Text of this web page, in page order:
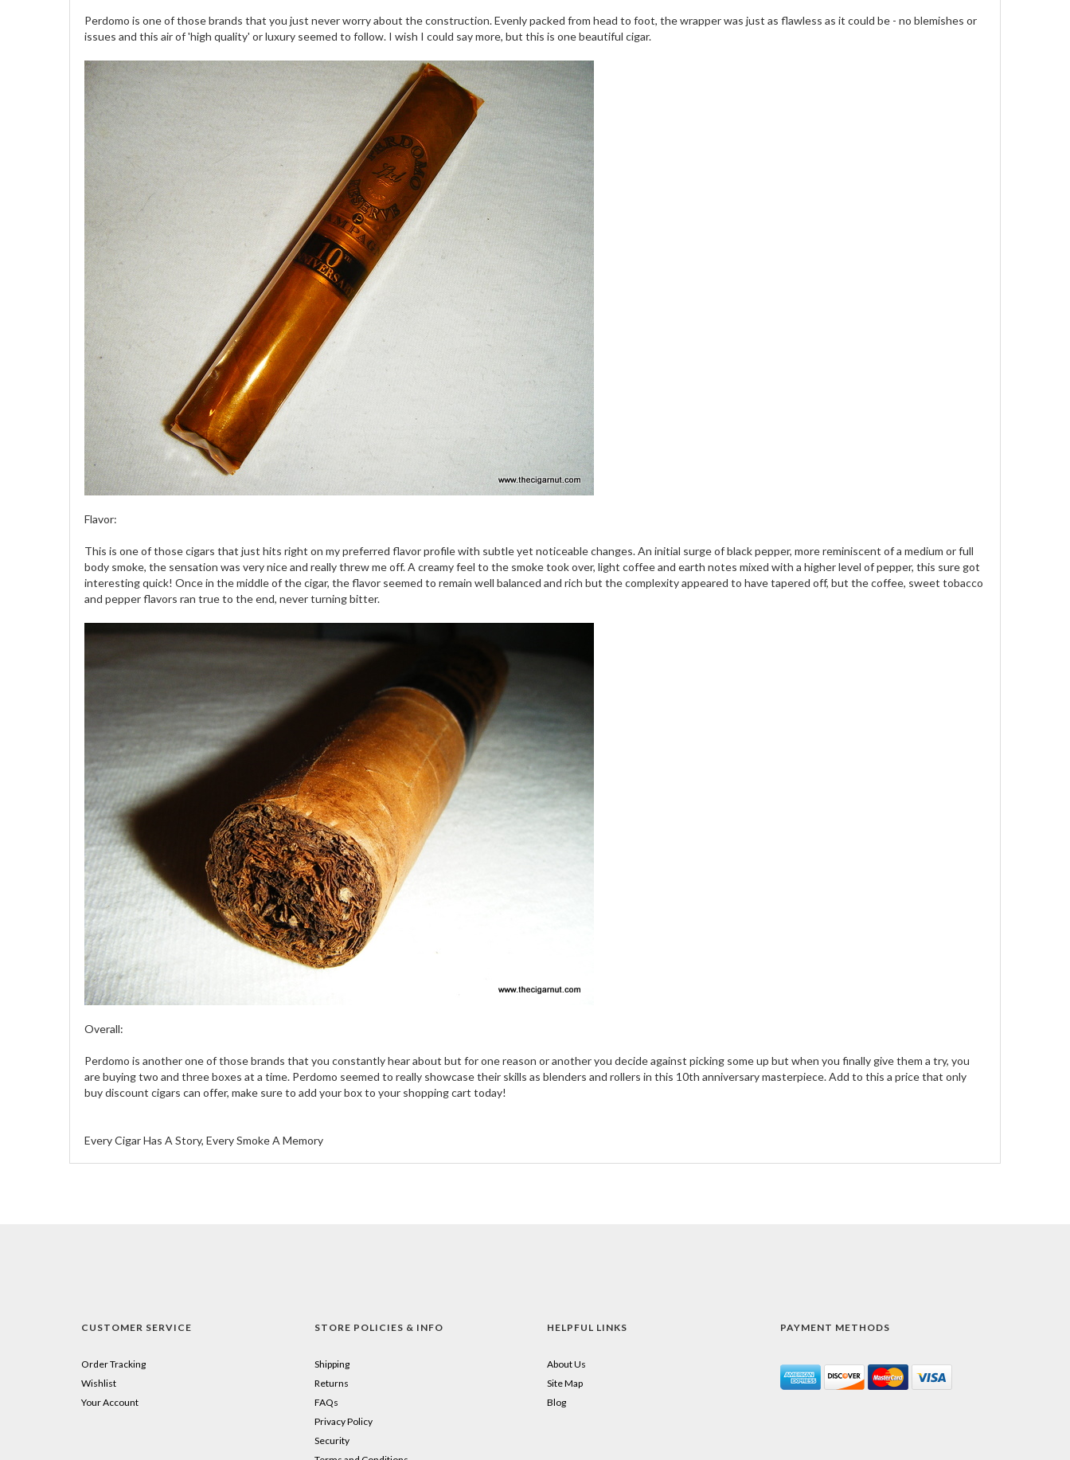
Perdomo is one of those brands that you just never worry about the construction. Evenly packed from head to foot, the wrapper was just as flawless as it could be - no blemishes or
issues and this air of 'high quality' or luxury seemed to follow. I wish I could say more, but this is one beautiful cigar.
Flavor:
This is one of those cigars that just hits right on my preferred flavor profile with subtle yet noticeable changes. An initial surge of black pepper, more reminiscent of a medium or full
body smoke, the sensation was very nice and really threw me off. A creamy feel to the smoke took over, light coffee and earth notes mixed with a higher level of pepper, this sure got
interesting quick! Once in the middle of the cigar, the flavor seemed to remain well balanced and rich but the complexity appeared to have tapered off, but the coffee, sweet tobacco
and pepper flavors ran true to the end, never turning bitter.
Overall:
Perdomo is another one of those brands that you constantly hear about but for one reason or another you decide against picking some up but when you finally give them a try, you
are buying two and three boxes at a time. Perdomo seemed to really showcase their skills as blenders and rollers in this 10th anniversary masterpiece. Add to this a price that only
buy discount cigars can offer, make sure to add your box to your shopping cart today!
Every Cigar Has A Story, Every Smoke A Memory
CUSTOMER SERVICE
Order Tracking
Wishlist
Your Account
STORE POLICIES & INFO
Shipping
Returns
FAQs
Privacy Policy
Security
HELPFUL LINKS
About Us
Site Map
Blog
PAYMENT METHODS